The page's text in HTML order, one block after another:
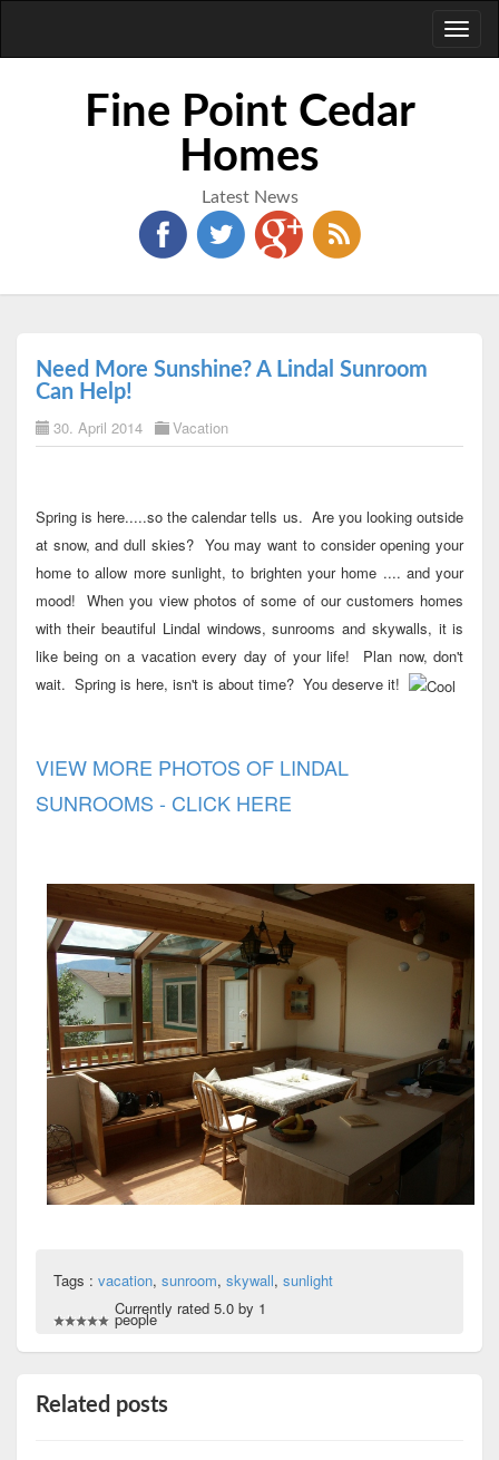
Fine Point Cedar
Homes
Latest News
Need More Sunshine? A Lindal Sunroom
Can Help!
30. April 2014 Vacation
Spring is here.....so the calendar tells us. Are you looking outside
at snow, and dull skies? You may want to consider opening your
home to allow more sunlight, to brighten your home .... and your
mood! When you view photos of some of our customers homes
with their beautiful Lindal windows, sunrooms and skywalls, it is
like being on a vacation every day of your life! Plan now, don't
wait. Spring is here, isn't is about time? You deserve it!
VIEW MORE PHOTOS OF LINDAL
SUNROOMS - CLICK HERE
Tags : vacation, sunroom, skywall, sunlight
Currently rated 5.0 by 1
people
Related posts